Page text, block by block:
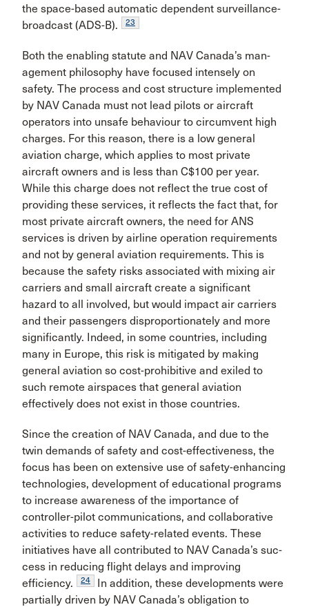
the space-based auto­matic dependent surveillance-
broadcast (ADS-B).
23
Both the enabling statute and NAV Canada’s man­
agement philosophy have focused intensely on
safety. The process and cost structure implemented
by NAV Canada must not lead pilots or aircraft
operators into unsafe behaviour to circumvent high
charges. For this reason, there is a low general
aviation charge, which applies to most private
aircraft owners and is less than C$100 per year.
While this charge does not reflect the true cost of
providing these services, it reflects the fact that, for
most private aircraft owners, the need for ANS
services is driven by airline operation requirements
and not by general aviation requirements. This is
because the safety risks associated with mixing air
carriers and small aircraft create a significant
hazard to all involved, but would impact air carriers
and their passengers dis­proportionately and more
significantly. Indeed, in some countries, including
many in Europe, this risk is miti­gated by making
general aviation so cost-prohibitive and exiled to
such remote airspaces that general avia­tion
effectively does not exist in those countries.
Since the creation of NAV Canada, and due to the
twin demands of safety and cost-effectiveness, the
focus has been on extensive use of safety-enhancing
technologies, development of educational programs
to increase aware­ness of the importance of
controller-pilot communications, and collaborative
activities to reduce safety-related events. These
initiatives have all contributed to NAV Canada’s suc­
cess in reducing flight delays and improving
efficiency.
24
In addition, these developments were
partially driven by NAV Canada’s obligation to